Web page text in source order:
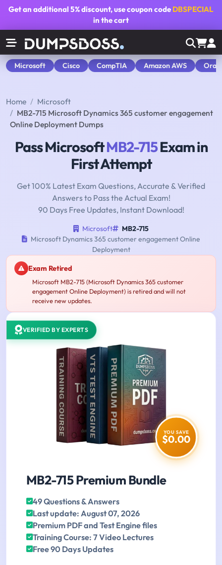
Get an additional5% discount, use coupon code DBSPECIAL
in the cart
Microsoft Cisco CompTIA Amazon AWS
Home
Microsoft
MB2-715 Microsoft Dynamics 365 customer engagement
Online Deployment Dumps
Pass MicrosoftMB2-715Exam in
First Attempt
Get 100% Latest Exam Questions, Accurate & Verified
Answers to Pass the Actual Exam!
90 Days Free Updates, Instant Download!
Microsoft
MB2-715
Microsoft Dynamics 365 customer engagement Online
Deployment
Exam Retired
Microsoft MB2-715 (Microsoft Dynamics 365 customer
engagement Online Deployment) is retired and will not
receive new updates.
VERIFIED BY EXPERTS
YOU SAVE
$0.00
MB2-715 Premium Bundle
49 Questions & Answers
Last update: August 07, 2026
Premium PDF and Test Engine files
Training Course: 7 Video Lectures
Free 90 Days Updates